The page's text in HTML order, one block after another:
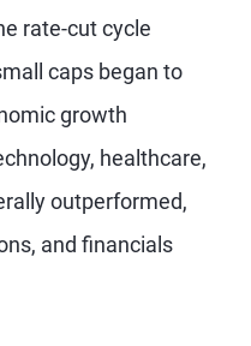
rate-cut cycle
caps began to
growth
healthcare,
outperformed,
and financials